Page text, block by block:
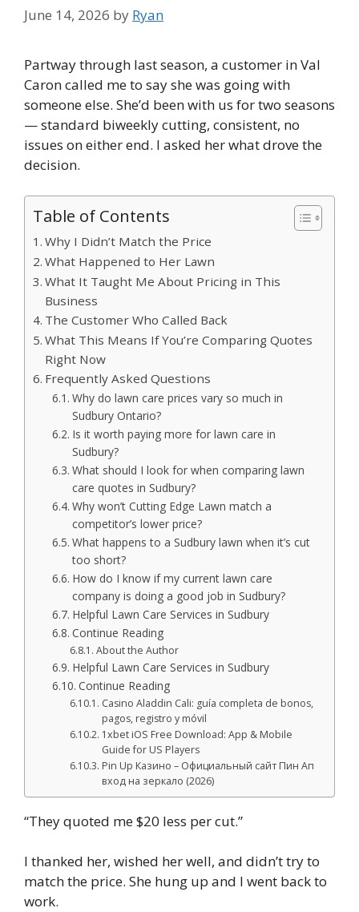
June 14, 2026 by Ryan
Partway through last season, a customer in Val
Caron called me to say she was going with
someone else. She’d been with us for two seasons
— standard biweekly cutting, consistent, no
issues on either end. I asked her what drove the
decision.
Table of Contents
Why I Didn’t Match the Price
What Happened to Her Lawn
What It Taught Me About Pricing in This
Business
The Customer Who Called Back
What This Means If You’re Comparing Quotes
Right Now
Frequently Asked Questions
Why do lawn care prices vary so much in
Sudbury Ontario?
Is it worth paying more for lawn care in
Sudbury?
What should I look for when comparing lawn
care quotes in Sudbury?
Why won’t Cutting Edge Lawn match a
competitor’s lower price?
What happens to a Sudbury lawn when it’s cut
too short?
How do I know if my current lawn care
company is doing a good job in Sudbury?
Helpful Lawn Care Services in Sudbury
Continue Reading
About the Author
Helpful Lawn Care Services in Sudbury
Continue Reading
Casino Aladdin Cali: guía completa de bonos,
pagos, registro y móvil
1xbet iOS Free Download: App & Mobile
Guide for US Players
Pin Up Казино – Официальный сайт Пин Ап
вход на зеркало (2026)
“They quoted me $20 less per cut.”
I thanked her, wished her well, and didn’t try to
match the price. She hung up and I went back to
work.